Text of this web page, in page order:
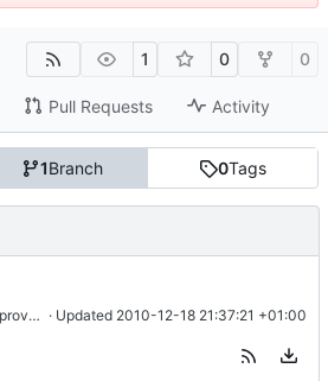
1 0 0
Pull Requests Activity
1Branch 0Tags
Some improvments · Updated 2010-12-18 21:37:21 +01:00